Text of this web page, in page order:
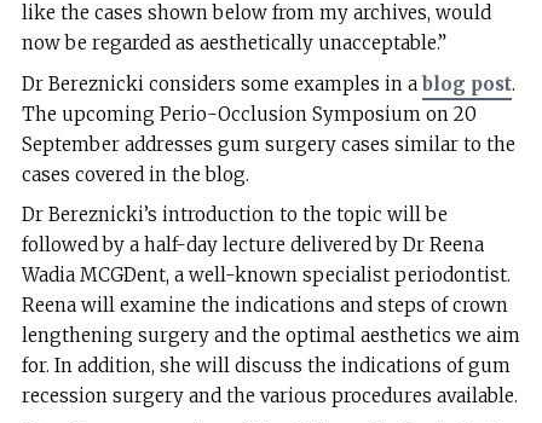
like the cases shown below from my archives, would
now be regarded as aesthetically unacceptable.”
Dr Bereznicki considers some examples in a blog post.
The upcoming Perio-Occlusion Symposium on 20
September addresses gum surgery cases similar to the
cases covered in the blog.
Dr Bereznicki’s introduction to the topic will be
followed by a half-day lecture delivered by Dr Reena
Wadia MCGDent, a well-known specialist periodontist.
Reena will examine the indications and steps of crown
lengthening surgery and the optimal aesthetics we aim
for. In addition, she will discuss the indications of gum
recession surgery and the various procedures available.